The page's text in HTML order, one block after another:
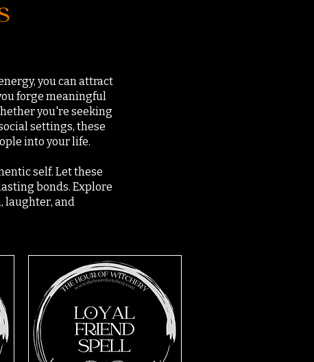
you can attract
forge meaningful
you're seeking
settings, these
into your life.
self. Let these
bonds. Explore
laughter, and